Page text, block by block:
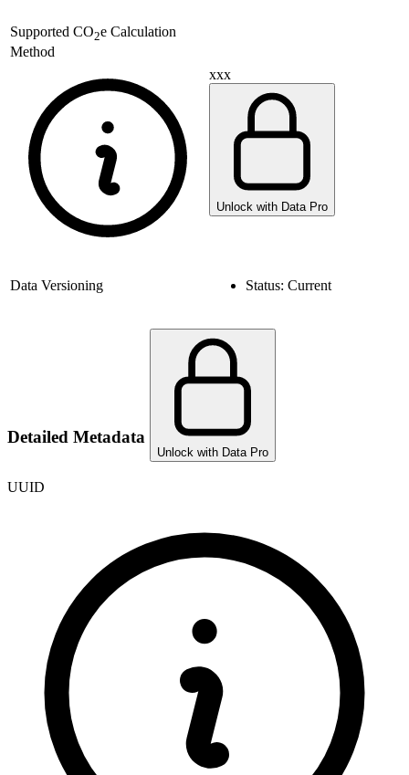
Supported CO2e Calculation
Method
xxx
Unlock with Data Pro
Data Versioning Status: Current
Detailed Metadata
Unlock with Data Pro
UUID